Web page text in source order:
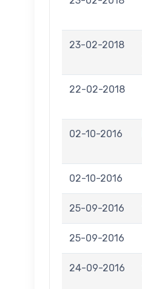
23-02-2018
22-02-2018
02-10-2016
02-10-2016
25-09-2016
25-09-2016
24-09-2016